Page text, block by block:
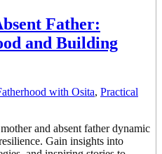
Father:
and Building
with Osita, Practical
and absent father dynamic
Gain insights into